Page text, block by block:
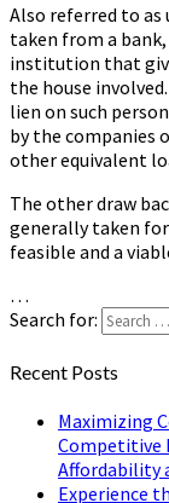
Also referred to as
taken from a
institution that
the house
lien on such
by the companies
other equivalent
The other draw
generally taken
feasible and a
…
Search for:
Recent Posts
Maximizing
Competitive
Affordability
Experience